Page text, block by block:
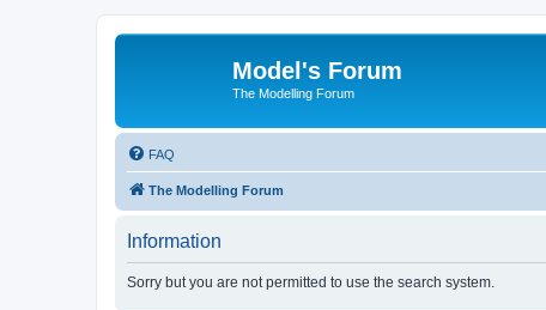
Model's Forum
The Modelling Forum
FAQ
The Modelling Forum
Information
Sorry but you are not permitted to use the search system.